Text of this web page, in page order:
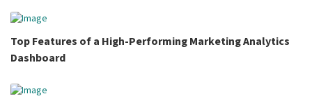
Top Features of a High-Performing Marketing Analytics
Dashboard